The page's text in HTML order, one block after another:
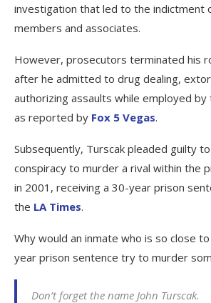
investigation that led to the indictment
members and associates.
However, prosecutors terminated his
after he admitted to drug dealing,
authorizing assaults while employed
as reported by Fox 5 Vegas.
Subsequently, Turscak pleaded guilty
conspiracy to murder a rival within the
in 2001, receiving a 30-year prison
the LA Times.
Why would an inmate who is so close
year prison sentence try to murder
Don’t forget the name John Turscak.